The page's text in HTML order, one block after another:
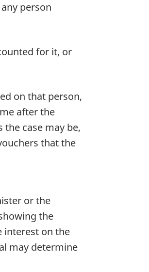
person
for it, or
on that person,
after the
case may be,
that the
or the
the
interest on the
may determine